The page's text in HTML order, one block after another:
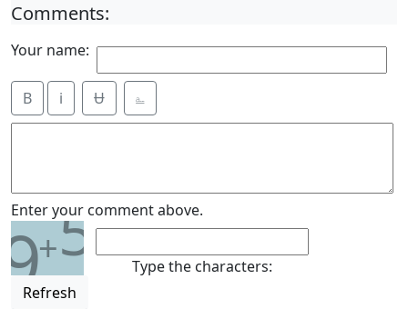
Comments:
Your name:
B i Ʉ ⎁
Enter your comment above.
9+5
Refresh
Type the characters: